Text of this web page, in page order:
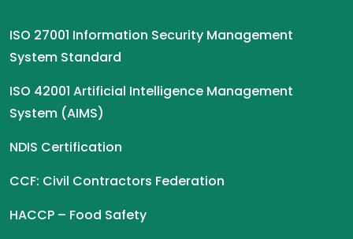
ISO 27001 Information Security Management
System Standard
ISO 42001 Artificial Intelligence Management
System (AIMS)
NDIS Certification
CCF: Civil Contractors Federation
HACCP – Food Safety